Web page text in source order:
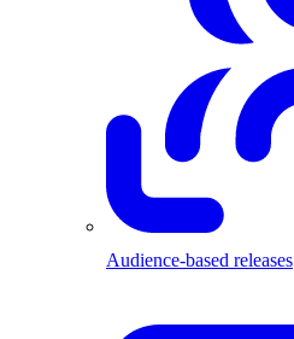
Audience-based releases